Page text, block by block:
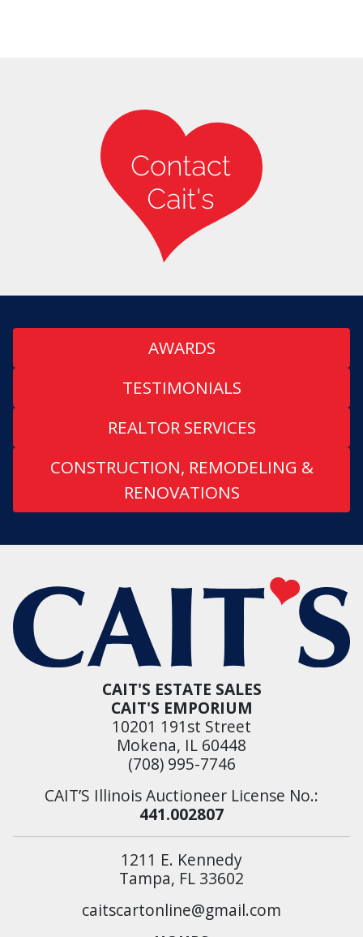
AWARDS
TESTIMONIALS
REALTOR SERVICES
CONSTRUCTION, REMODELING &
RENOVATIONS
CAIT'S ESTATE SALES
CAIT'S EMPORIUM
10201 191st Street
Mokena, IL 60448
(708) 995-7746
CAIT’S Illinois Auctioneer License No.:
441.002807
1211 E. Kennedy
Tampa, FL 33602
caitscartonline@gmail.com